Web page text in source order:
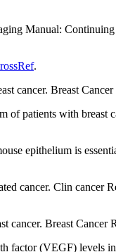
Manual:
.
cancer. Breast
of patients with
epithelium is
cancer. Clin cancer
Breast Cancer
factor (VEGF) levels